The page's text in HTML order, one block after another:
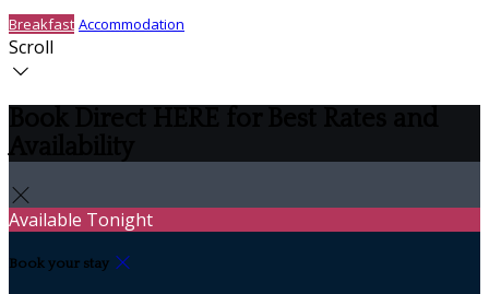
Breakfast Accommodation
Scroll
Available Tonight
Book your stay